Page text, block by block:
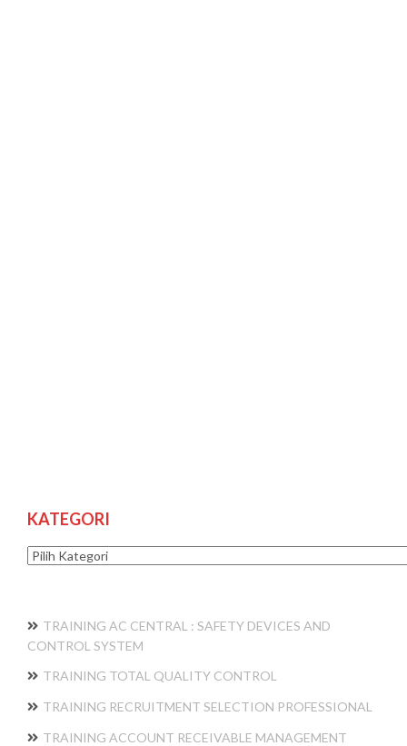
KATEGORI
Kategori
TRAINING AC CENTRAL : SAFETY DEVICES AND
CONTROL SYSTEM
TRAINING TOTAL QUALITY CONTROL
TRAINING RECRUITMENT SELECTION PROFESSIONAL
TRAINING ACCOUNT RECEIVABLE MANAGEMENT